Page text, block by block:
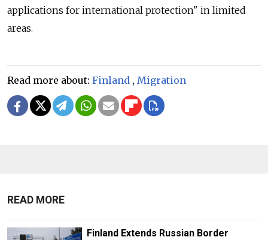
applications for international protection" in limited
areas.
Read more about: Finland , Migration
READ MORE
Finland Extends Russian Border